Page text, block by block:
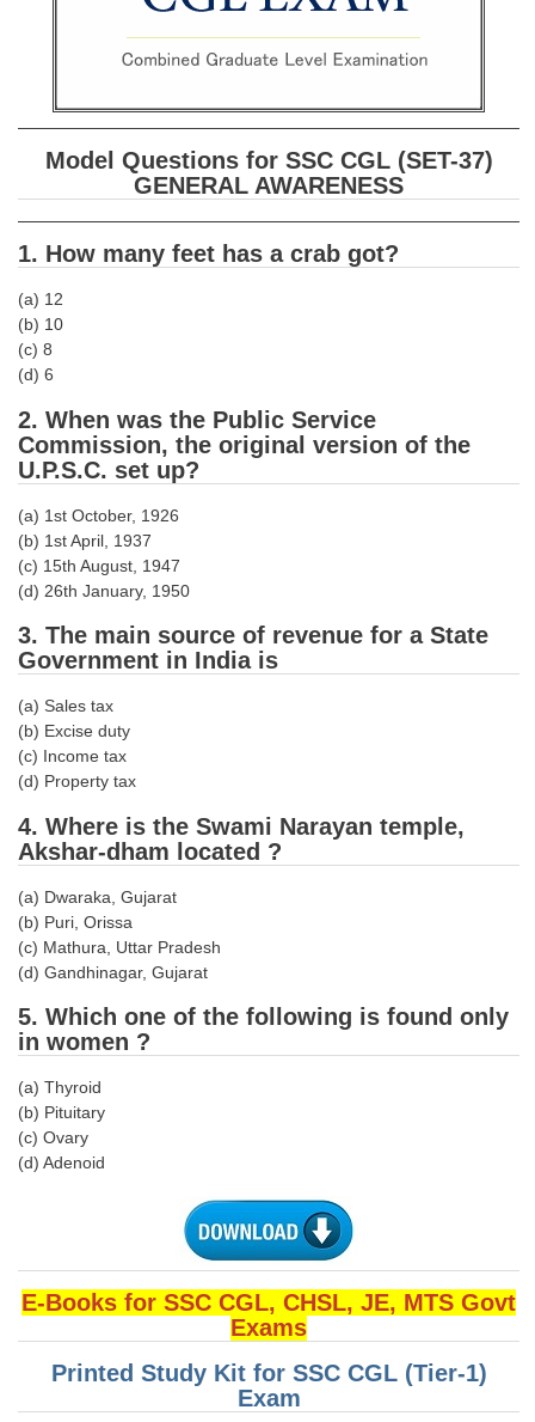
FREE Current Affairs
SSC CGL PDF Ebooks
SSC CHSL PDF Ebooks
SSC CGL
Tier-1 Answer Keys
SSC CGL TIER-2
TIER-2 Papers
TIER-2 Syllabus
SSC CGL PAPERS
CGL Trend Analysis
CGL Exam Downloads
SSC CGL FREE EBOOK
SSC CGL Results
CHSL
CHSL Syllabus
CHSL Exam Resources
CHSL Sample Paper
CHSL Study Notes
Stenographers Grade 'C&D'
SSC Junior Engineers (J.E.)
Model Questions for SSC CGL (SET-37)
GENERAL AWARENESS
1. How many feet has a crab got?
(a) 12
(b) 10
(c) 8
(d) 6
2. When was the Public Service
Commission, the original version of the
U.P.S.C. set up?
(a) 1st October, 1926
(b) 1st April, 1937
(c) 15th August, 1947
(d) 26th January, 1950
3. The main source of revenue for a State
Government in India is
(a) Sales tax
(b) Excise duty
(c) Income tax
(d) Property tax
4. Where is the Swami Narayan temple,
Akshar-dham located ?
(a) Dwaraka, Gujarat
(b) Puri, Orissa
(c) Mathura, Uttar Pradesh
(d) Gandhinagar, Gujarat
5. Which one of the following is found only
in women ?
(a) Thyroid
(b) Pituitary
(c) Ovary
(d) Adenoid
E-Books for SSC CGL, CHSL, JE, MTS Govt
Exams
Printed Study Kit for SSC CGL (Tier-1)
Exam